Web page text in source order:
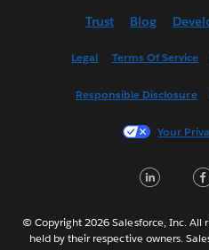
Français
한국
Trust Blog
Legal Terms Of Service
Responsible Disclosure
Your
© Copyright 2026 Salesforce, Inc. All
held by their respective owners.